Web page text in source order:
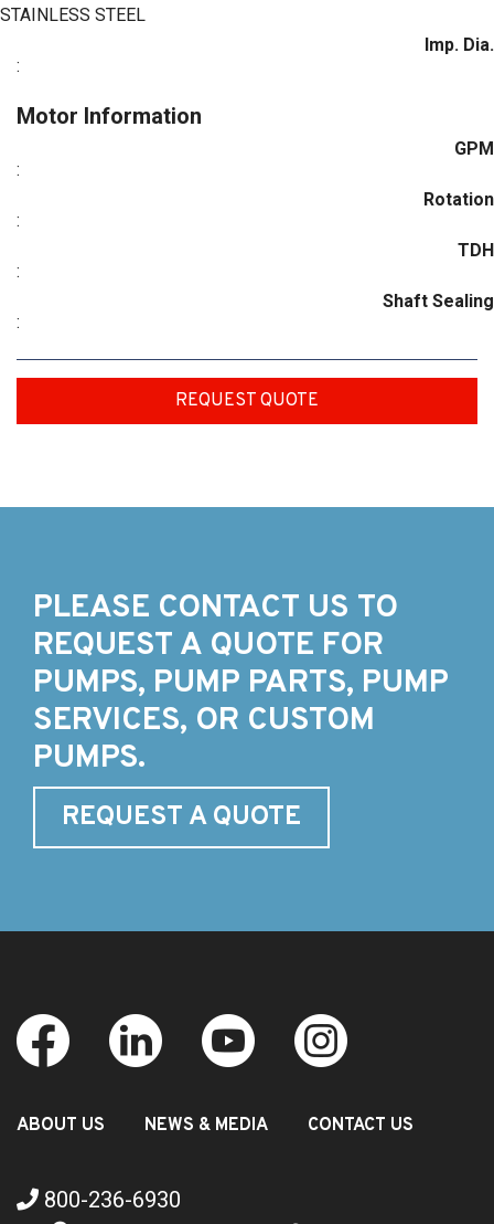
STAINLESS STEEL
Imp. Dia.
:
Motor Information
GPM
:
Rotation
:
TDH
:
Shaft Sealing
:
REQUEST QUOTE
PLEASE CONTACT US TO
REQUEST A QUOTE FOR
PUMPS, PUMP PARTS, PUMP
SERVICES, OR CUSTOM
PUMPS.
REQUEST A QUOTE
ABOUT US NEWS & MEDIA CONTACT US
800-236-6930